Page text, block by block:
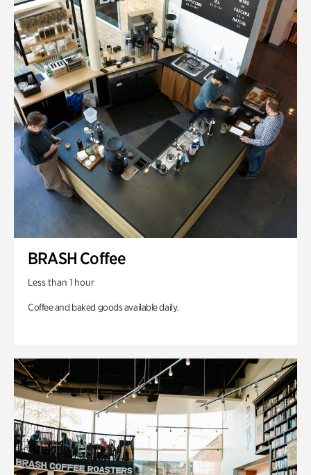
BRASH Coffee
Less than 1 hour
Coffee and baked goods available daily.